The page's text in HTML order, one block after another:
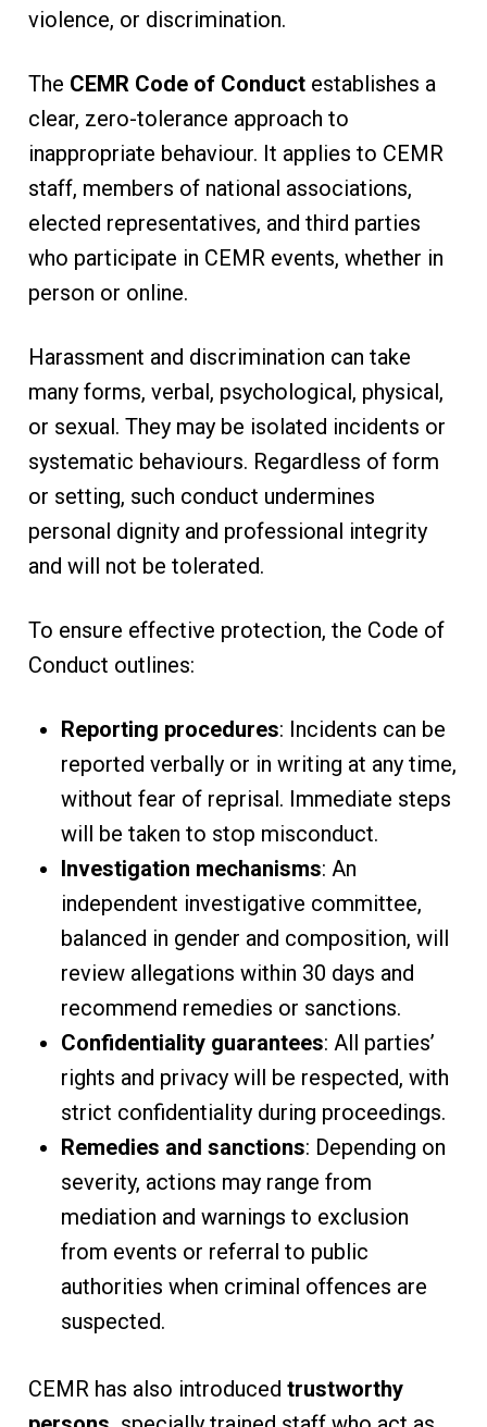
violence, or discrimination.
The CEMR Code of Conductestablishes a
clear, zero-tolerance approach to
inappropriate behaviour. It applies to CEMR
staff, members of national associations,
elected representatives, and third parties
who participate in CEMR events, whether in
person or online.
Harassment and discrimination can take
many forms, verbal, psychological, physical,
or sexual. They may be isolated incidents or
systematic behaviours. Regardless of form
or setting, such conduct undermines
personal dignity and professional integrity
and will not be tolerated.
To ensure effective protection, the Code of
Conduct outlines:
Reporting procedures: Incidents can be
reported verbally or in writing at any time,
without fear of reprisal. Immediate steps
will be taken to stop misconduct.
Investigation mechanisms: An
independent investigative committee,
balanced in gender and composition, will
review allegations within 30 days and
recommend remedies or sanctions.
Confidentiality guarantees: All parties’
rights and privacy will be respected, with
strict confidentiality during proceedings.
Remedies and sanctions: Depending on
severity, actions may range from
mediation and warnings to exclusion
from events or referral to public
authorities when criminal offences are
suspected.
CEMR has also introduced trustworthy